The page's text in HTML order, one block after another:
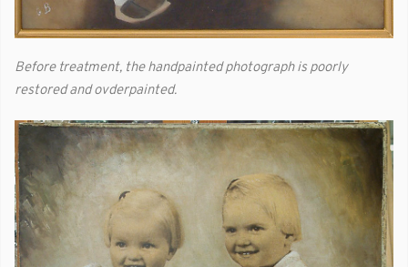
Before treatment, the handpainted photograph is poorly
restored and ovderpainted.